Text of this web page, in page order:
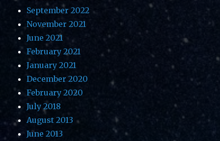
September 2022
November 2021
June 2021
February 2021
January 2021
December 2020
February 2020
July 2018
August 2013
June 2013